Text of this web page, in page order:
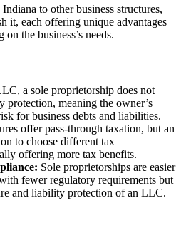
to other business structures,
it, each offering unique advantages
the business’s needs.
a sole proprietorship does not
meaning the owner’s
for business debts and liabilities.
offer pass-through taxation, but an
to choose different tax
offering more tax benefits.
Sole proprietorships are easier
fewer regulatory requirements but
and liability protection of an LLC.